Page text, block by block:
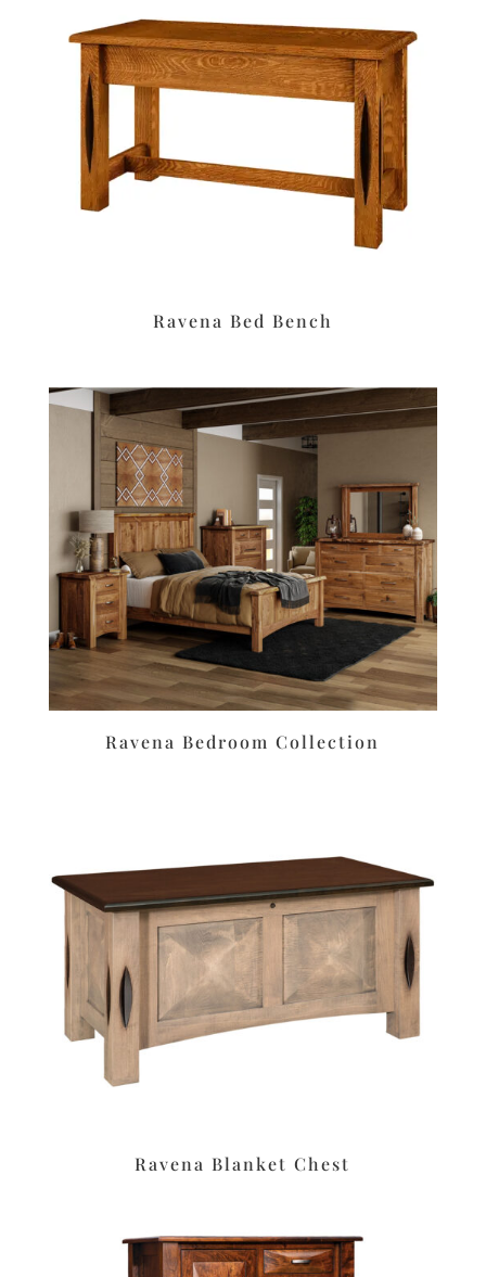
Ravena Bed Bench
Ravena Bedroom Collection
Ravena Blanket Chest